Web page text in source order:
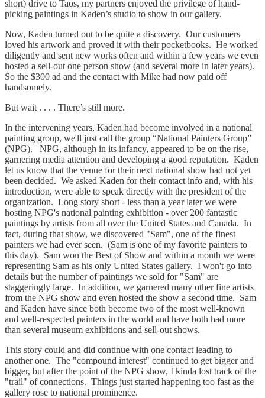
short) drive to Taos, my partners enjoyed the privilege of hand-
picking paintings in Kaden’s studio to show in our gallery.
Now, Kaden turned out to be quite a discovery. Our customers
loved his artwork and proved it with their pocketbooks. He worked
diligently and sent new works often and within a few years we even
hosted a sell-out one person show (and several more in later years).
So the $300 ad and the contact with Mike had now paid off
handsomely.
But wait . . . . There’s still more.
In the intervening years, Kaden had become involved in a national
painting group, we'll just call the group “National Painters Group”
(NPG). NPG, although in its infancy, appeared to be on the rise,
garnering media attention and developing a good reputation. Kaden
let us know that the venue for their next national show had not yet
been decided. We asked Kaden for their contact info and, with his
introduction, were able to speak directly with the president of the
organization. Long story short - less than a year later we were
hosting NPG's national painting exhibition - over 200 fantastic
paintings by artists from all over the United States and Canada. In
fact, during that show, we discovered "Sam", one of the finest
painters we had ever seen. (Sam is one of my favorite painters to
this day). Sam won the Best of Show and within a month we were
representing Sam as his only United States gallery. I won't go into
details but the number of paintings we sold for "Sam" are
staggeringly large. In addition, we garnered many other fine artists
from the NPG show and even hosted the show a second time. Sam
and Kaden have since both become two of the most well-known
and well-respected painters in the world and have both had more
than several museum exhibitions and sell-out shows.
This story could and did continue with one contact leading to
another one. The "compound interest" continued to get bigger and
bigger, but after the point of the NPG show, I kinda lost track of the
"trail" of connections. Things just started happening too fast as the
gallery rose to national prominence.